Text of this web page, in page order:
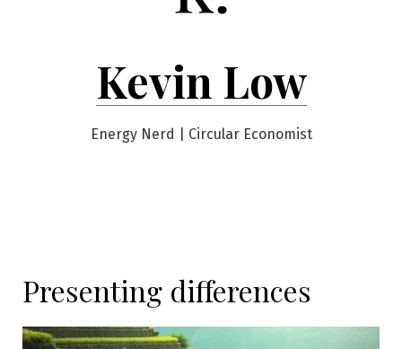
Kevin Low
Energy Nerd | Circular Economist
Presenting differences